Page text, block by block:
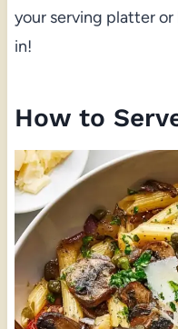
your serving platter
in!
How to